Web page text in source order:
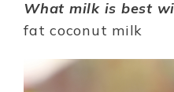
What milk is best
fat coconut milk